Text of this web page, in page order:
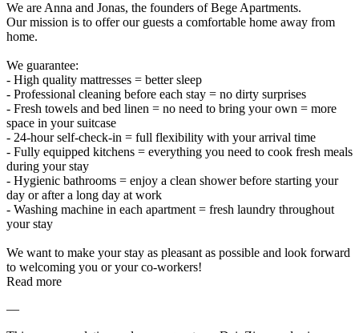
We are Anna and Jonas, the founders of Bege Apartments.
Our mission is to offer our guests a comfortable home away from
home.
We guarantee:
- High quality mattresses = better sleep
- Professional cleaning before each stay = no dirty surprises
- Fresh towels and bed linen = no need to bring your own = more
space in your suitcase
- 24-hour self-check-in = full flexibility with your arrival time
- Fully equipped kitchens = everything you need to cook fresh meals
during your stay
- Hygienic bathrooms = enjoy a clean shower before starting your
day or after a long day at work
- Washing machine in each apartment = fresh laundry throughout
your stay
We want to make your stay as pleasant as possible and look forward
to welcoming you or your co-workers!
Read more
—